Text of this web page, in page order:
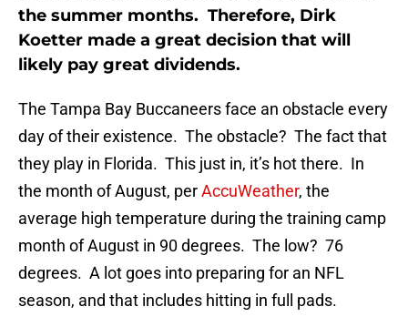
the summer months. Therefore, Dirk
Koetter made a great decision that will
likely pay great dividends.
The Tampa Bay Buccaneers face an obstacle every
day of their existence. The obstacle? The fact that
they play in Florida. This just in, it’s hot there. In
the month of August, perAccuWeather, the
average high temperature during the training camp
month of August in 90 degrees. The low? 76
degrees. A lot goes into preparing for an NFL
season, and that includes hitting in full pads.